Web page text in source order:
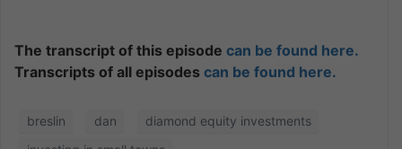
The transcript of this episode can be found here.
Transcripts of all episodes can be found here.
breslin dan
diamond equity investments